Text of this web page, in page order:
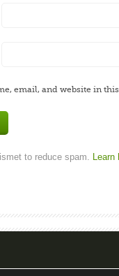
email, and website in
to reduce spam. Learn